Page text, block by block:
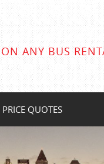
ANY BUS
PRICE QUOTES